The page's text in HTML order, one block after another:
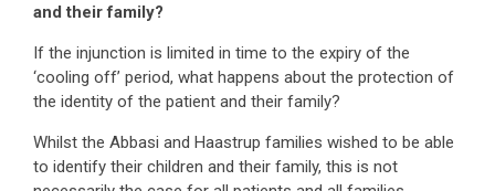
and their family?
If the injunction is limited in time to the expiry of the
‘cooling off’ period, what happens about the protection of
the identity of the patient and their family?
Whilst the Abbasi and Haastrup families wished to be able
to identify their children and their family, this is not